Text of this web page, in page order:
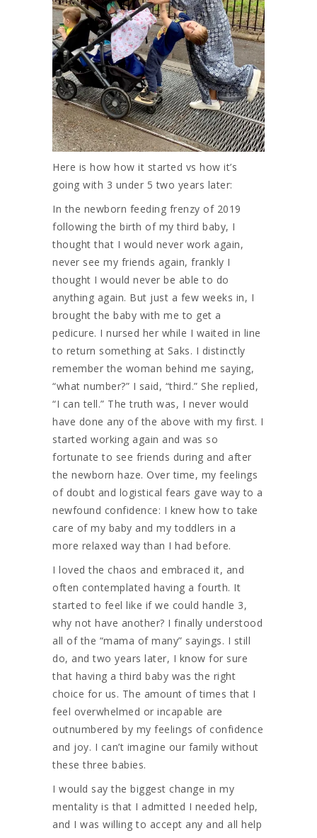
Here is how how it started vs how it’s
going with 3 under 5 two years later:
In the newborn feeding frenzy of 2019
following the birth of my third baby, I
thought that I would never work again,
never see my friends again, frankly I
thought I would never be able to do
anything again. But just a few weeks in, I
brought the baby with me to get a
pedicure. I nursed her while I waited in line
to return something at Saks. I distinctly
remember the woman behind me saying,
“what number?” I said, “third.” She replied,
“I can tell.” The truth was, I never would
have done any of the above with my first. I
started working again and was so
fortunate to see friends during and after
the newborn haze. Over time, my feelings
of doubt and logistical fears gave way to a
newfound confidence: I knew how to take
care of my baby and my toddlers in a
more relaxed way than I had before.
I loved the chaos and embraced it, and
often contemplated having a fourth. It
started to feel like if we could handle 3,
why not have another? I finally understood
all of the “mama of many” sayings. I still
do, and two years later, I know for sure
that having a third baby was the right
choice for us. The amount of times that I
feel overwhelmed or incapable are
outnumbered by my feelings of confidence
and joy. I can’t imagine our family without
these three babies.
I would say the biggest change in my
mentality is that I admitted I needed help,
and I was willing to accept any and all help